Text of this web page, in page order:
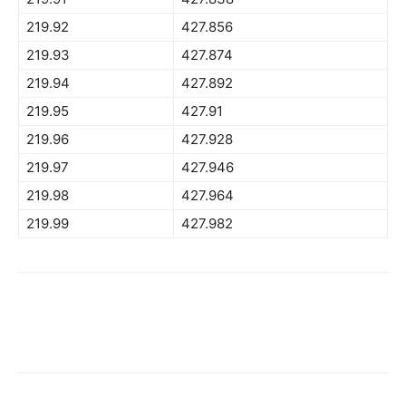
219.92
427.856
219.93
427.874
219.94
427.892
219.95
427.91
219.96
427.928
219.97
427.946
219.98
427.964
219.99
427.982